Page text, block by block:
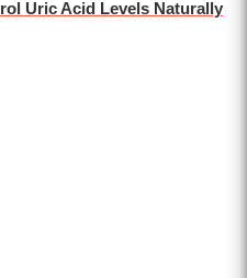
Uric Acid Levels Naturally